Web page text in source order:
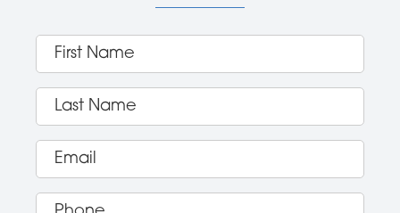
First
Name(Required)
Last
Name(Required)
Email (Required)
Phone (Required)